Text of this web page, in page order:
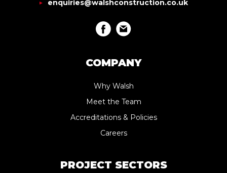
enquiries@walshconstruction.co.uk
COMPANY
Why Walsh
Meet the Team
Accreditations & Policies
Careers
PROJECT SECTORS